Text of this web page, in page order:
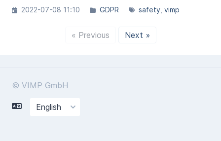
2022-07-08 11:10
GDPR safety vimp
« Previous Next »
© VIMP GmbH